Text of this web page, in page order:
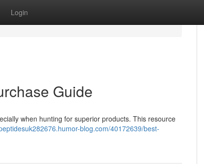
Login
Guide
when hunting for superior products. This resource
blog.com/40172639/best-